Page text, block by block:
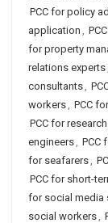
PCC for policy
application ,
for property
relations experts,
consultants,
workers, PCC
PCC for
engineers, PCC
for seafarers,
PCC for short-
for social media
social workers,